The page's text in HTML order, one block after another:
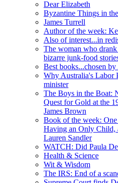
Dear Elizabeth
Byzantine Things in
James Turrell
Author of the week:
Also of interest...in
The woman who
bizarre junk-food
Best books...chosen
Why Australia's Labor
minister
The Boys in the Boat:
Quest for Gold at the
James Brown
Book of the week:
Having an Only Child,
Lauren Sandler
WATCH: Did Paula
Health & Science
Wit & Wisdom
The IRS: End of a